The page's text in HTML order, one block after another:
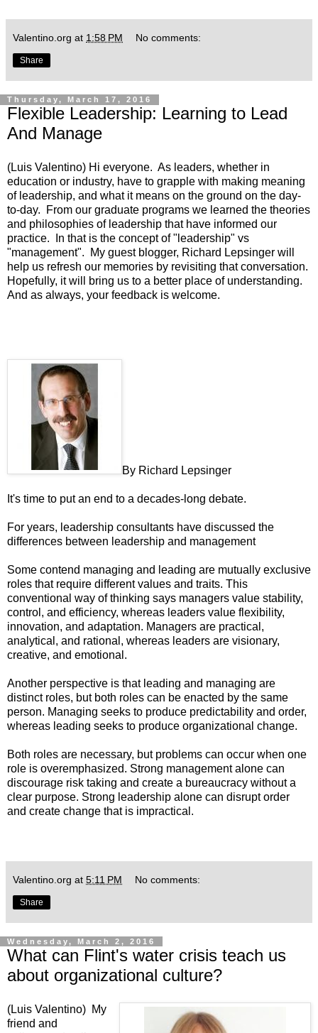
Valentino.org at 1:58 PM No comments:
Share
Thursday, March 17, 2016
Flexible Leadership: Learning to Lead
And Manage
(Luis Valentino) Hi everyone. As leaders, whether in
education or industry, have to grapple with making meaning
of leadership, and what it means on the ground on the day-
to-day. From our graduate programs we learned the theories
and philosophies of leadership that have informed our
practice. In that is the concept of "leadership" vs
"management". My guest blogger, Richard Lepsinger will
help us refresh our memories by revisiting that conversation.
Hopefully, it will bring us to a better place of understanding.
And as always, your feedback is welcome.
By Richard Lepsinger
It's time to put an end to a decades-long debate.
For years, leadership consultants have discussed the
differences between leadership and management
Some contend managing and leading are mutually exclusive
roles that require different values and traits. This
conventional way of thinking says managers value stability,
control, and efficiency, whereas leaders value flexibility,
innovation, and adaptation. Managers are practical,
analytical, and rational, whereas leaders are visionary,
creative, and emotional.
Another perspective is that leading and managing are
distinct roles, but both roles can be enacted by the same
person. Managing seeks to produce predictability and order,
whereas leading seeks to produce organizational change.
Both roles are necessary, but problems can occur when one
role is overemphasized. Strong management alone can
discourage risk taking and create a bureaucracy without a
clear purpose. Strong leadership alone can disrupt order
and create change that is impractical.
Valentino.org at 5:11 PM No comments:
Share
Wednesday, March 2, 2016
What can Flint's water crisis teach us
about organizational culture?
(Luis Valentino) My
friend and